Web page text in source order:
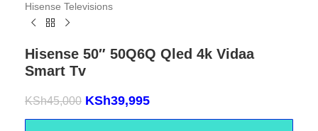
Hisense Televisions
Hisense 50″ 50Q6Q Qled 4k Vidaa
Smart Tv
KSh45,000 KSh39,995